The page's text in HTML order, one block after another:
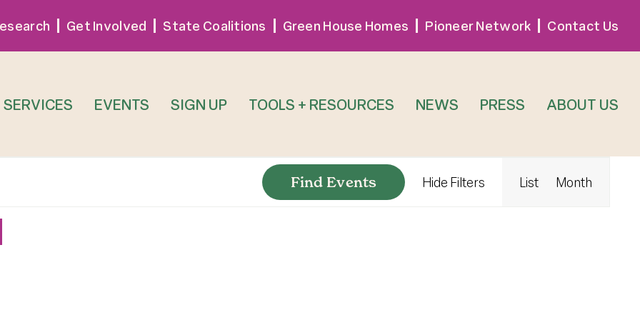
Get Involved State Coalitions Green House Homes Pioneer Network Contact Us
SERVICES EVENTS SIGN UP TOOLS + RESOURCES NEWS PRESS ABOUT US
Find Events Hide Filters
Event
List Month